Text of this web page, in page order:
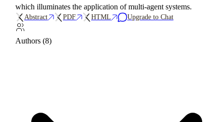
which illuminates the application of multi-agent systems.
Abstract PDF HTML Upgrade to Chat
Authors (8)